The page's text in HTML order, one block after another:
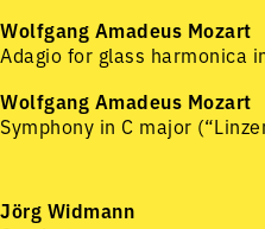
Wolfgang Amadeus Mozart
Adagio for glass harmonica
Wolfgang Amadeus Mozart
Symphony in C major
Jörg Widmann